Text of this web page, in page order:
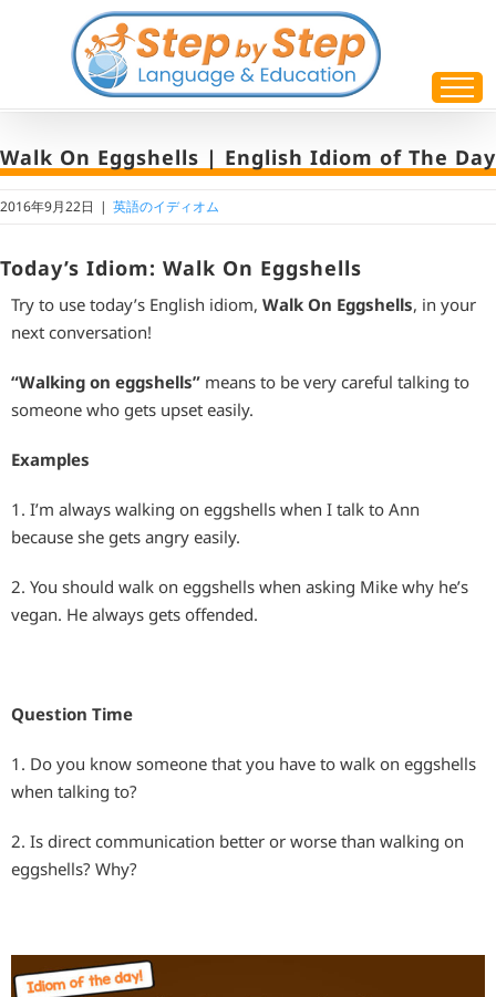
Walk On Eggshells | English Idiom of The Day
2016年9月22日 | 英語のイディオム
Today’s Idiom: Walk On Eggshells
Try to use today’s English idiom, Walk On Eggshells, in your
next conversation!
“Walking on eggshells” means to be very careful talking to
someone who gets upset easily.
Examples
1. I’m always walking on eggshells when I talk to Ann
because she gets angry easily.
2. You should walk on eggshells when asking Mike why he’s
vegan. He always gets offended.
Question Time
1. Do you know someone that you have to walk on eggshells
when talking to?
2. Is direct communication better or worse than walking on
eggshells? Why?